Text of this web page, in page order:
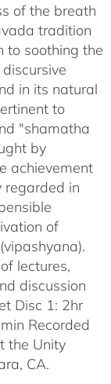
of the breath
tradition
to soothing the
in its natural
to
"shamatha
by
achievement
in
of
lectures,
discussion
Disc 1: 2hr
Recorded
the Unity
CA.